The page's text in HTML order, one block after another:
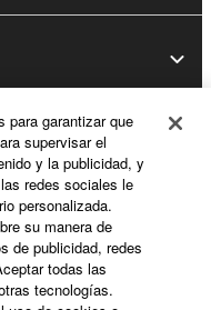
of the
transmit the
to another or
network with other
to distribute
public policy.
based on the use
para garantizar que
supervisar el
y la publicidad, y
redes sociales le
personalizada.
su manera de
de publicidad, redes
todas las
tecnologías.